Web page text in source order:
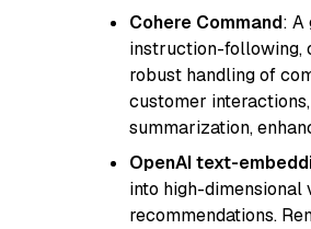
Cohere Command: A
instruction-following,
robust handling of
customer
summarization,
OpenAI text-
into high-dimensional
recommendations.